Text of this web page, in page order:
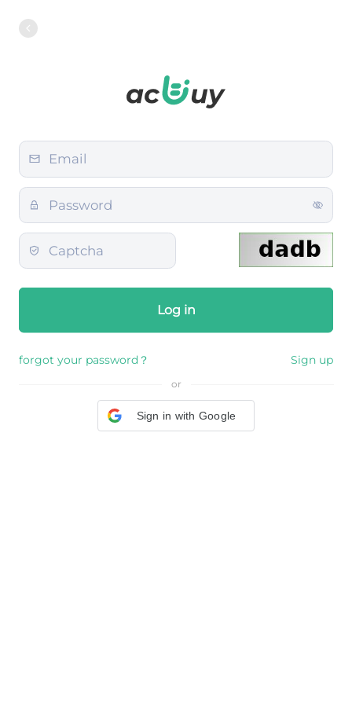
Log in
forgot your password？ Sign up
or
Sign in with Google